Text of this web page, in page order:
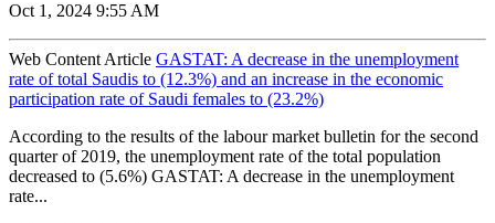
Oct 1, 2024 9:55 AM
Web Content Article GASTAT: A decrease in the unemployment
rate of total Saudis to (12.3%) and an increase in the economic
participation rate of Saudi females to (23.2%)
According to the results of the labour market bulletin for the second
quarter of 2019, the unemployment rate of the total population
decreased to (5.6%) GASTAT: A decrease in the unemployment
rate...